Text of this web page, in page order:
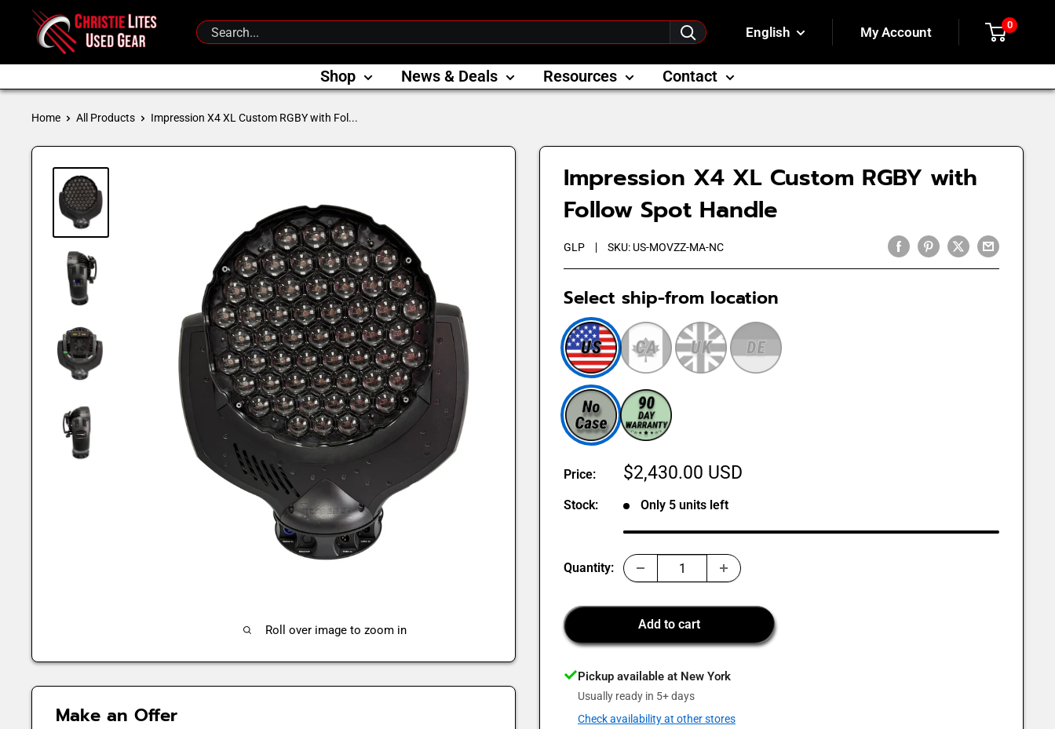
Christie
Lites
Used
Gear
English My Account 0
Shop News & Deals Resources Contact
Home All Products Impression X4 XL Custom RGBY with Fol...
Roll over image to zoom in
Impression X4 XL Custom RGBY with
Follow Spot Handle
GLP SKU: US-MOVZZ-MA-NC
Select ship-from location
Price:
Sale
$2,430.00 USD
Stock: Only 5 units left
Quantity:
Add to cart
Pickup available at New York
Usually ready in 5+ days
Check availability at other stores
Make an Offer